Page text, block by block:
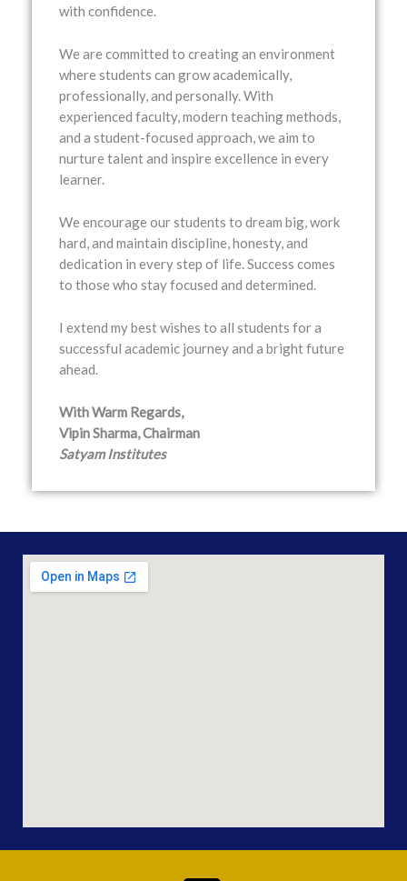
with confidence.
We are committed to creating an environment
where students can grow academically,
professionally, and personally. With
experienced faculty, modern teaching methods,
and a student-focused approach, we aim to
nurture talent and inspire excellence in every
learner.
We encourage our students to dream big, work
hard, and maintain discipline, honesty, and
dedication in every step of life. Success comes
to those who stay focused and determined.
I extend my best wishes to all students for a
successful academic journey and a bright future
ahead.
With Warm Regards,
Vipin Sharma, Chairman
Satyam Institutes